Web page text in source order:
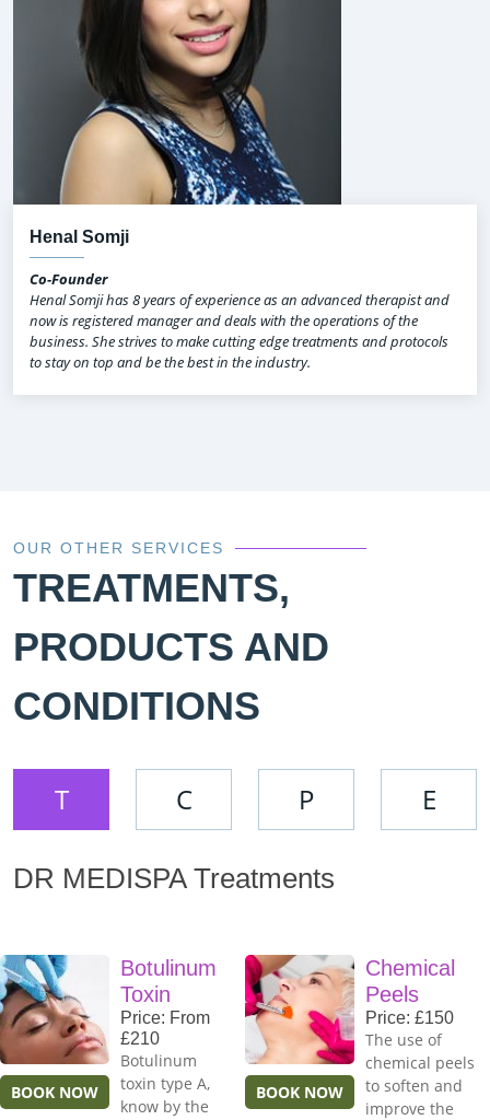
Henal Somji
Co-Founder
Henal Somji has 8 years of experience as an advanced therapist and
now is registered manager and deals with the operations of the
business. She strives to make cutting edge treatments and protocols
to stay on top and be the best in the industry.
OUR OTHER SERVICES
TREATMENTS,
PRODUCTS AND
CONDITIONS
T C P E
DR MEDISPA Treatments
BOOK NOW
Botulinum
Toxin
Price: From
£210
Botulinum
toxin type A,
know by the
BOOK NOW
Chemical
Peels
Price: £150
The use of
chemical peels
to soften and
improve the